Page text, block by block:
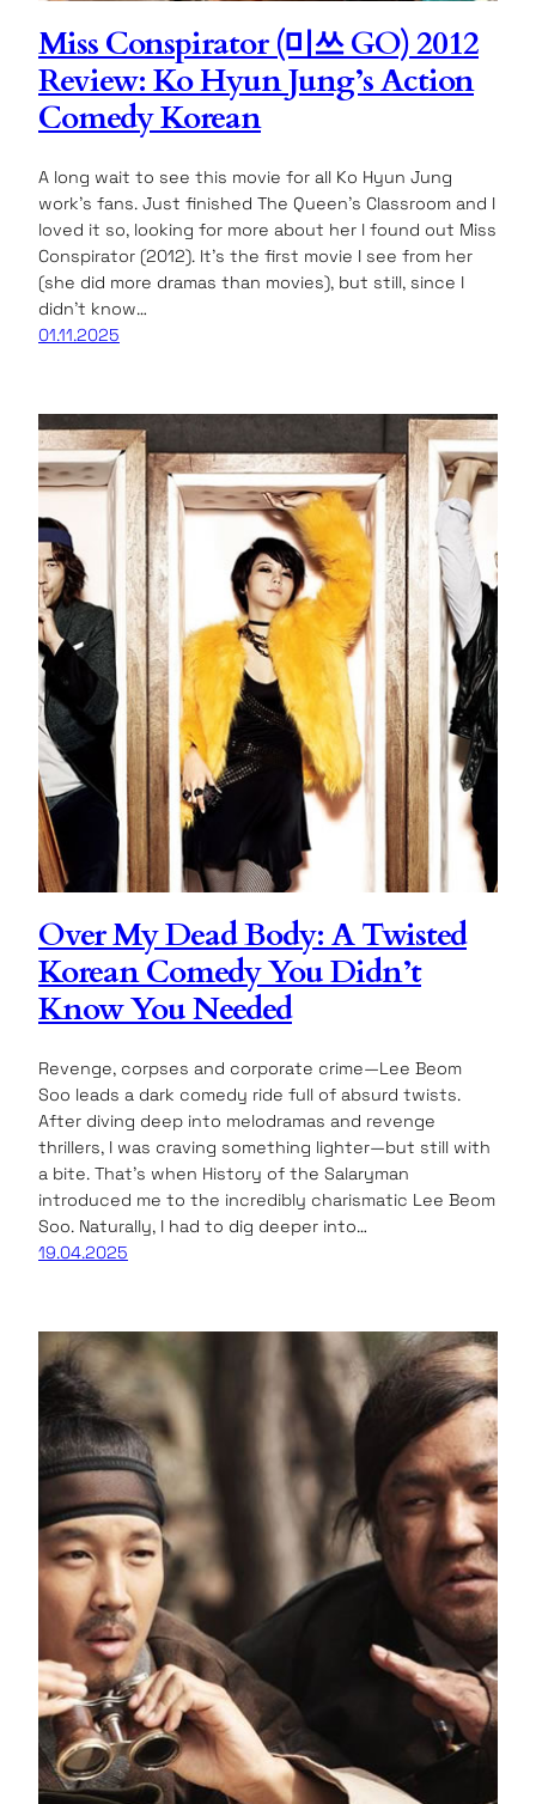
Miss Conspirator (미쓰 GO) 2012
Review: Ko Hyun Jung’s Action
Comedy Korean
A long wait to see this movie for all Ko Hyun Jung
work’s fans. Just finished The Queen’s Classroom and I
loved it so, looking for more about her I found out Miss
Conspirator (2012). It’s the first movie I see from her
(she did more dramas than movies), but still, since I
didn’t know…
01.11.2025
Over My Dead Body: A Twisted
Korean Comedy You Didn’t
Know You Needed
Revenge, corpses and corporate crime—Lee Beom
Soo leads a dark comedy ride full of absurd twists.
After diving deep into melodramas and revenge
thrillers, I was craving something lighter—but still with
a bite. That’s when History of the Salaryman
introduced me to the incredibly charismatic Lee Beom
Soo. Naturally, I had to dig deeper into…
19.04.2025